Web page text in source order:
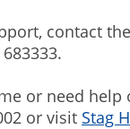
contact
or need help
or visit Stag